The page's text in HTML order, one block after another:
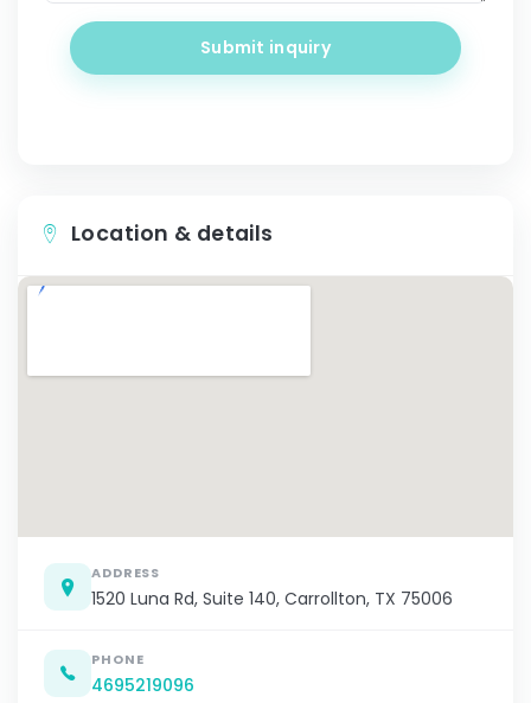
Submit inquiry
Location & details
ADDRESS
1520 Luna Rd, Suite 140, Carrollton, TX 75006
PHONE
4695219096